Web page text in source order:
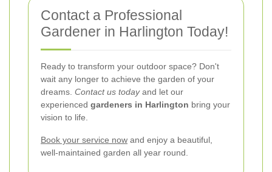
Contact a Professional
Gardener in Harlington Today!
Ready to transform your outdoor space? Don't
wait any longer to achieve the garden of your
dreams. Contact us todayand let our
experienced gardeners in Harlington bring your
vision to life.
Book your service now and enjoy a beautiful,
well-maintained garden all year round.